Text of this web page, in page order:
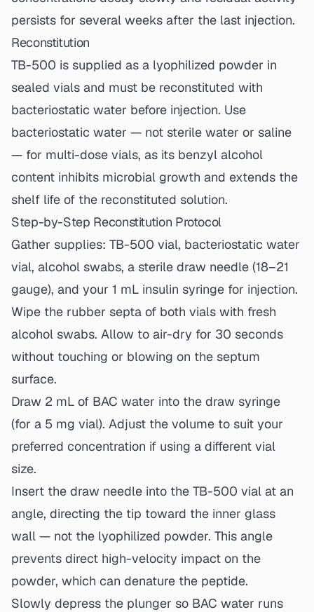
persists for several weeks after the last injection.
Reconstitution
TB-500 is supplied as a lyophilized powder in
sealed vials and must be reconstituted with
bacteriostatic water before injection. Use
bacteriostatic water — not sterile water or saline
— for multi-dose vials, as its benzyl alcohol
content inhibits microbial growth and extends the
shelf life of the reconstituted solution.
Step-by-Step Reconstitution Protocol
Gather supplies: TB-500 vial, bacteriostatic water
vial, alcohol swabs, a sterile draw needle (18–21
gauge), and your 1 mL insulin syringe for injection.
Wipe the rubber septa of both vials with fresh
alcohol swabs. Allow to air-dry for 30 seconds
without touching or blowing on the septum
surface.
Draw 2 mL of BAC water into the draw syringe
(for a 5 mg vial). Adjust the volume to suit your
preferred concentration if using a different vial
size.
Insert the draw needle into the TB-500 vial at an
angle, directing the tip toward the inner glass
wall — not the lyophilized powder. This angle
prevents direct high-velocity impact on the
powder, which can denature the peptide.
Slowly depress the plunger so BAC water runs